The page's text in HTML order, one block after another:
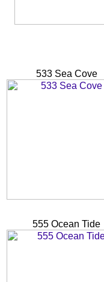
533 Sea Cove
555 Ocean Tide